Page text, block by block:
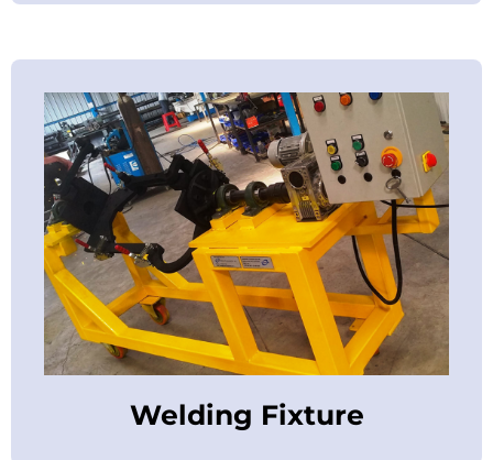
Welding Fixture